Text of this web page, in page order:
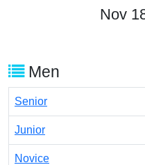
Nov
Men
Senior
Junior
Novice